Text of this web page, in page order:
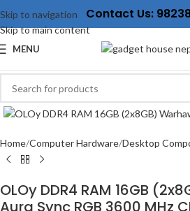
Skip to navigation
Skip to main content
Contact Us:
MENU
Click to enlarge
Home Computer Hardware Desktop
OLOy DDR4 RAM 16GB